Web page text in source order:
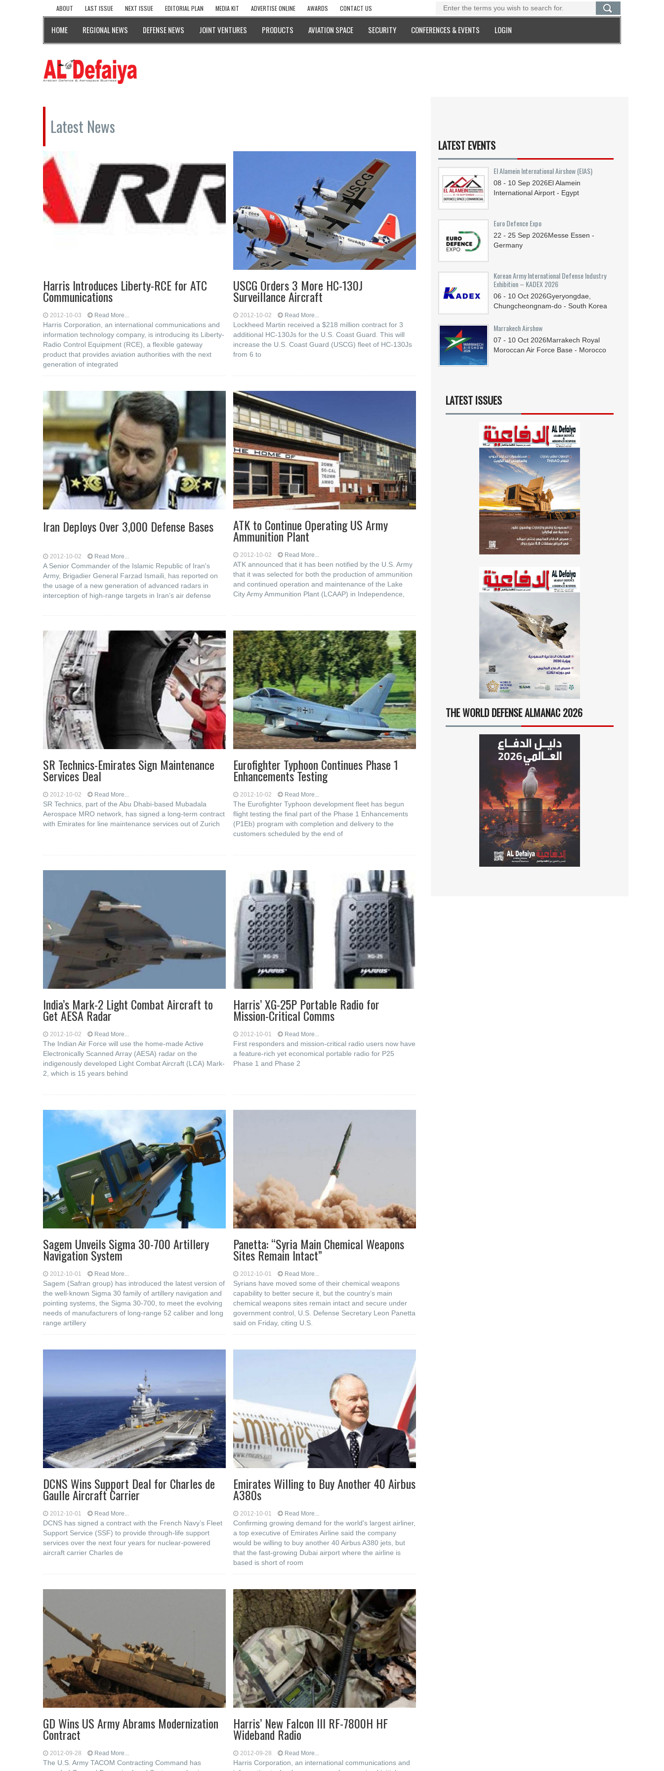
ABOUT LAST ISSUE NEXT ISSUE EDITORIAL PLAN MEDIA KIT ADVERTISE ONLINE AWARDS CONTACT US
HOME REGIONAL NEWS DEFENSE NEWS JOINT VENTURES PRODUCTS AVIATION SPACE SECURITY CONFERENCES & EVENTS LOGIN
Latest News
Harris Introduces Liberty-RCE for ATC
Communications
2012-10-03 Read More...
Harris Corporation, an international communications and
information technology company, is introducing its Liberty-
Radio Control Equipment (RCE), a flexible gateway
product that provides aviation authorities with the next
generation of integrated
USCG Orders 3 More HC-130J
Surveillance Aircraft
2012-10-02 Read More...
Lockheed Martin received a $218 million contract for 3
additional HC-130Js for the U.S. Coast Guard. This will
increase the U.S. Coast Guard (USCG) fleet of HC-130Js
from 6 to
Iran Deploys Over 3,000 Defense Bases
2012-10-02 Read More...
A Senior Commander of the Islamic Republic of Iran's
Army, Brigadier General Farzad Ismaili, has reported on
the usage of a new generation of advanced radars in
interception of high-range targets in Iran’s air defense
ATK to Continue Operating US Army
Ammunition Plant
2012-10-02 Read More...
ATK announced that it has been notified by the U.S. Army
that it was selected for both the production of ammunition
and continued operation and maintenance of the Lake
City Army Ammunition Plant (LCAAP) in Independence,
SR Technics-Emirates Sign Maintenance
Services Deal
2012-10-02 Read More...
SR Technics, part of the Abu Dhabi-based Mubadala
Aerospace MRO network, has signed a long-term contract
with Emirates for line maintenance services out of Zurich
Eurofighter Typhoon Continues Phase 1
Enhancements Testing
2012-10-02 Read More...
The Eurofighter Typhoon development fleet has begun
flight testing the final part of the Phase 1 Enhancements
(P1Eb) program with completion and delivery to the
customers scheduled by the end of
India’s Mark-2 Light Combat Aircraft to
Get AESA Radar
2012-10-02 Read More...
The Indian Air Force will use the home-made Active
Electronically Scanned Array (AESA) radar on the
indigenously developed Light Combat Aircraft (LCA) Mark-
2, which is 15 years behind
Harris’ XG-25P Portable Radio for
Mission-Critical Comms
2012-10-01 Read More...
First responders and mission-critical radio users now have
a feature-rich yet economical portable radio for P25
Phase 1 and Phase 2
Sagem Unveils Sigma 30-700 Artillery
Navigation System
2012-10-01 Read More...
Sagem (Safran group) has introduced the latest version of
the well-known Sigma 30 family of artillery navigation and
pointing systems, the Sigma 30-700, to meet the evolving
needs of manufacturers of long-range 52 caliber and long
range artillery
Panetta: “Syria Main Chemical Weapons
Sites Remain Intact”
2012-10-01 Read More...
Syrians have moved some of their chemical weapons
capability to better secure it, but the country’s main
chemical weapons sites remain intact and secure under
government control, U.S. Defense Secretary Leon Panetta
said on Friday, citing U.S.
DCNS Wins Support Deal for Charles de
Gaulle Aircraft Carrier
2012-10-01 Read More...
DCNS has signed a contract with the French Navy’s Fleet
Support Service (SSF) to provide through-life support
services over the next four years for nuclear-powered
aircraft carrier Charles de
Emirates Willing to Buy Another 40 Airbus
A380s
2012-10-01 Read More...
Confirming growing demand for the world's largest airliner,
a top executive of Emirates Airline said the company
would be willing to buy another 40 Airbus A380 jets, but
that the fast-growing Dubai airport where the airline is
based is short of room
GD Wins US Army Abrams Modernization
Contract
2012-09-28 Read More...
The U.S. Army TACOM Contracting Command has
Harris’ New Falcon III RF-7800H HF
Wideband Radio
2012-09-28 Read More...
Harris Corporation, an international communications and
LATEST EVENTS
El Alamein International Airshow (EIAS)
08 - 10 Sep 2026El Alamein
International Airport - Egypt
Euro Defence Expo
22 - 25 Sep 2026Messe Essen -
Germany
Korean Army International Defense Industry
Exhibition – KADEX 2026
06 - 10 Oct 2026Gyeryongdae,
Chungcheongnam-do - South Korea
Marrakech Airshow
07 - 10 Oct 2026Marrakech Royal
Moroccan Air Force Base - Morocco
LATEST ISSUES
THE WORLD DEFENSE ALMANAC 2026